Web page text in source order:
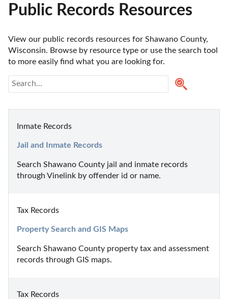
Public Records Resources
View our public records resources for Shawano County,
Wisconsin. Browse by resource type or use the search tool
to more easily find what you are looking for.
Inmate Records
Jail and Inmate Records
Search Shawano County jail and inmate records
through Vinelink by offender id or name.
Tax Records
Property Search and GIS Maps
Search Shawano County property tax and assessment
records through GIS maps.
Tax Records